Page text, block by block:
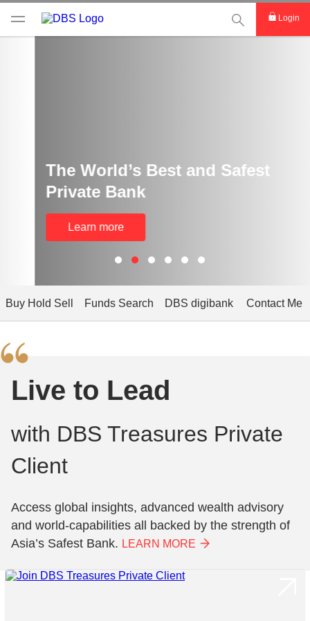
This Search
Login
The World’s Best and Safest
Private Bank
Learn more
Buy Hold Sell Funds Search DBS digibank Contact Me
Live to Lead
with DBS Treasures Private
Client
Access global insights, advanced wealth advisory
and world-capabilities all backed by the strength of
Asia’s Safest Bank. LEARN MORE